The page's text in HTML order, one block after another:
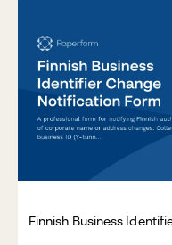
Finnish Business